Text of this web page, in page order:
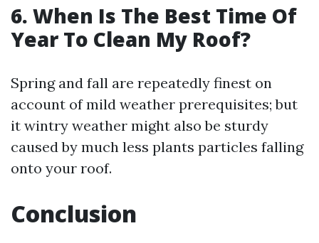
6. When Is The Best Time Of
Year To Clean My Roof?
Spring and fall are repeatedly finest on
account of mild weather prerequisites; but
it wintry weather might also be sturdy
caused by much less plants particles falling
onto your roof.
Conclusion